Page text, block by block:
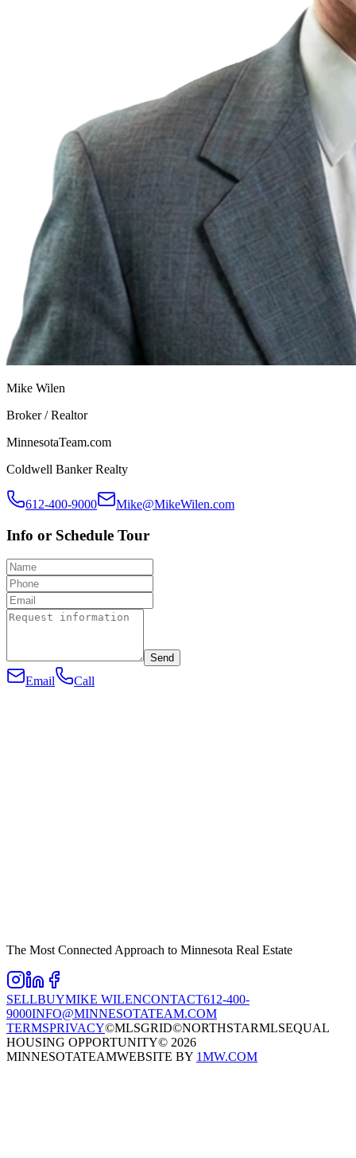
Mike Wilen
Broker / Realtor
MinnesotaTeam.com
Coldwell Banker Realty
612-400-9000 Mike@MikeWilen.com
Info or Schedule Tour
Send
Email Call
The Most Connected Approach to Minnesota Real Estate
SELLBUYMIKE WILENCONTACT612-400-
9000INFO@MINNESOTATEAM.COM
TERMSPRIVACY©MLSGRID©NORTHSTARMLSEQUAL
HOUSING OPPORTUNITY© 2026
MINNESOTATEAMWEBSITE BY 1MW.COM